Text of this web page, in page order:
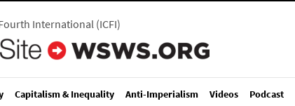
International(ICFI)
Capitalism & Inequality Anti-Imperialism Videos Podcast